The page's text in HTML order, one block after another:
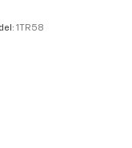
1TR58